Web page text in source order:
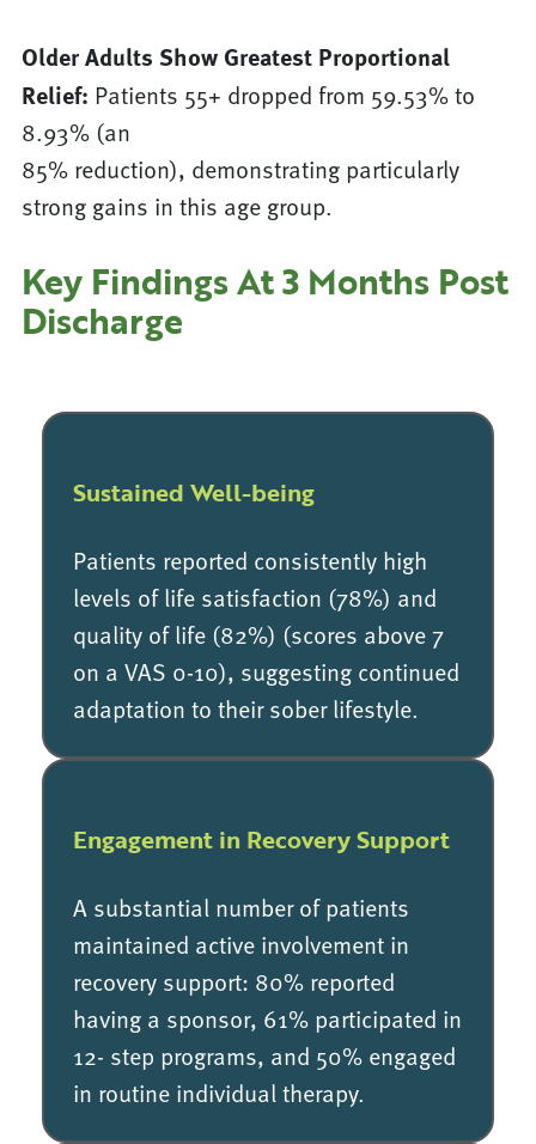
Older Adults Show Greatest Proportional
Relief: Patients 55+ dropped from 59.53% to
8.93% (an
85% reduction), demonstrating particularly
strong gains in this age group.
Key Findings At 3 Months Post
Discharge
Sustained Well-being
Patients reported consistently high
levels of life satisfaction (78%) and
quality of life (82%) (scores above 7
on a VAS 0-10), suggesting continued
adaptation to their sober lifestyle.
Engagement in Recovery Support
A substantial number of patients
maintained active involvement in
recovery support: 80% reported
having a sponsor, 61% participated in
12- step programs, and 50% engaged
in routine individual therapy.